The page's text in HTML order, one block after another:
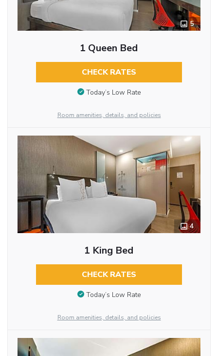
5
1 Queen Bed
CHECK RATES
Today’s Low Rate
Room amenities, details, and policies
4
1 King Bed
CHECK RATES
Today’s Low Rate
Room amenities, details, and policies